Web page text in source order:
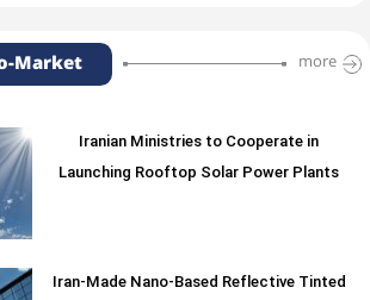
Market more
Iranian Ministries to Cooperate in
Launching Rooftop Solar Power Plants
Iran-Made Nano-Based Reflective Tinted